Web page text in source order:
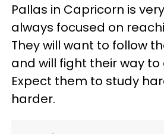
Pallas in Capricorn is
always focused on
They will want to follow
and will fight their way
Expect them to study
harder.